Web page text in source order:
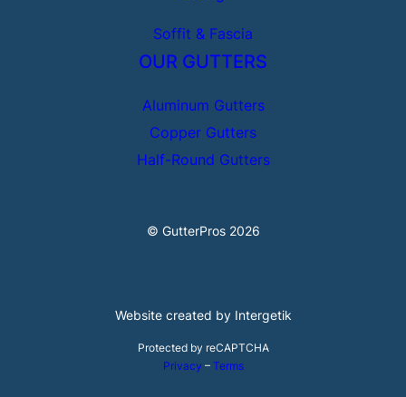
Soffit & Fascia
OUR GUTTERS
Aluminum Gutters
Copper Gutters
Half-Round Gutters
© GutterPros 2026
Website created by Intergetik
Protected by reCAPTCHA
Privacy – Terms